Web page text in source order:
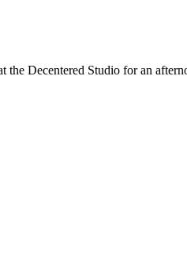
Decentered Studio for an